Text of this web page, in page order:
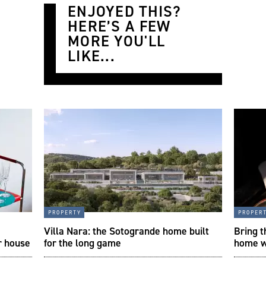
ENJOYED THIS?
HERE’S A FEW
MORE YOU'LL
LIKE...
house
property
Villa Nara: the Sotogrande home built
for the long game
Bring
home